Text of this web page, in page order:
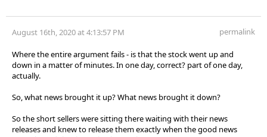
August 16th, 2020 at 4:13:57 PM permalink
Where the entire argument fails - is that the stock went up and
down in a matter of minutes. In one day, correct? part of one day,
actually.
So, what news brought it up? What news brought it down?
So the short sellers were sitting there waiting with their news
releases and knew to release them exactly when the good news